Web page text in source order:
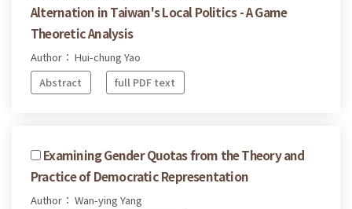
Alternation in Taiwan's Local Politics - A Game
Theoretic Analysis
Author： Hui-chung Yao
Abstract
full PDF text
Examining Gender Quotas from the Theory and
Practice of Democratic Representation
Author： Wan-ying Yang